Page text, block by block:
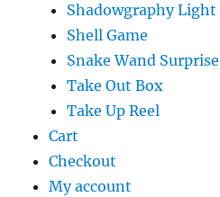
Shadowgraphy Light
Shell Game
Snake Wand Surprise
Take Out Box
Take Up Reel
Cart
Checkout
My account